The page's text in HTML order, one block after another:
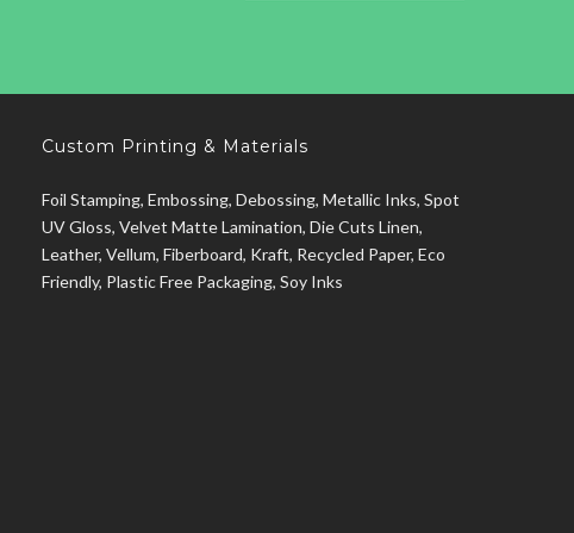
Custom Printing & Materials
Foil Stamping, Embossing, Debossing, Metallic Inks, Spot
UV Gloss, Velvet Matte Lamination, Die Cuts Linen,
Leather, Vellum, Fiberboard, Kraft, Recycled Paper, Eco
Friendly, Plastic Free Packaging, Soy Inks